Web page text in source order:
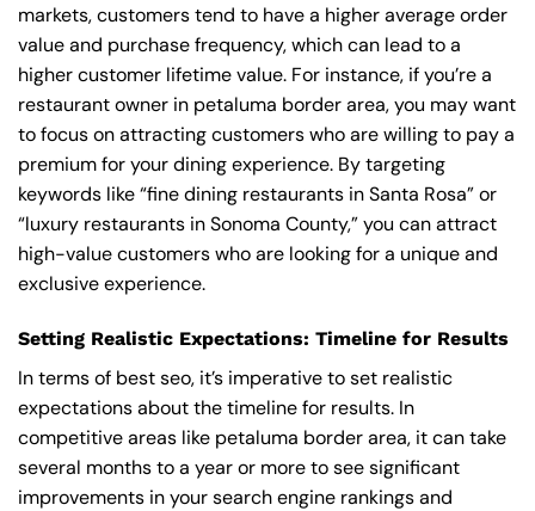
markets, customers tend to have a higher average order
value and purchase frequency, which can lead to a
higher customer lifetime value. For instance, if you’re a
restaurant owner in petaluma border area, you may want
to focus on attracting customers who are willing to pay a
premium for your dining experience. By targeting
keywords like “fine dining restaurants in Santa Rosa” or
“luxury restaurants in Sonoma County,” you can attract
high-value customers who are looking for a unique and
exclusive experience.
Setting Realistic Expectations: Timeline for Results
In terms of best seo, it’s imperative to set realistic
expectations about the timeline for results. In
competitive areas like petaluma border area, it can take
several months to a year or more to see significant
improvements in your search engine rankings and